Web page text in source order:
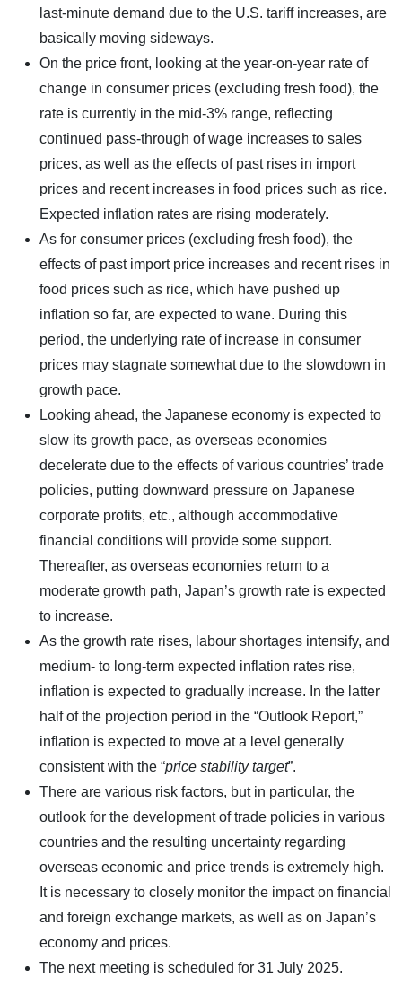
last-minute demand due to the U.S. tariff increases, are
basically moving sideways.
On the price front, looking at the year-on-year rate of
change in consumer prices (excluding fresh food), the
rate is currently in the mid-3% range, reflecting
continued pass-through of wage increases to sales
prices, as well as the effects of past rises in import
prices and recent increases in food prices such as rice.
Expected inflation rates are rising moderately.
As for consumer prices (excluding fresh food), the
effects of past import price increases and recent rises in
food prices such as rice, which have pushed up
inflation so far, are expected to wane. During this
period, the underlying rate of increase in consumer
prices may stagnate somewhat due to the slowdown in
growth pace.
Looking ahead, the Japanese economy is expected to
slow its growth pace, as overseas economies
decelerate due to the effects of various countries’ trade
policies, putting downward pressure on Japanese
corporate profits, etc., although accommodative
financial conditions will provide some support.
Thereafter, as overseas economies return to a
moderate growth path, Japan’s growth rate is expected
to increase.
As the growth rate rises, labour shortages intensify, and
medium- to long-term expected inflation rates rise,
inflation is expected to gradually increase. In the latter
half of the projection period in the “Outlook Report,”
inflation is expected to move at a level generally
consistent with the “price stability target”.
There are various risk factors, but in particular, the
outlook for the development of trade policies in various
countries and the resulting uncertainty regarding
overseas economic and price trends is extremely high.
It is necessary to closely monitor the impact on financial
and foreign exchange markets, as well as on Japan’s
economy and prices.
The next meeting is scheduled for 31 July 2025.